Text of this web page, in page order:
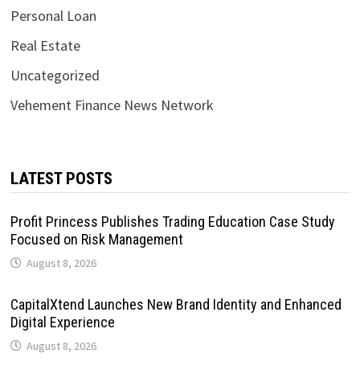
Personal Loan
Real Estate
Uncategorized
Vehement Finance News Network
LATEST POSTS
Profit Princess Publishes Trading Education Case Study
Focused on Risk Management
August 8, 2026
CapitalXtend Launches New Brand Identity and Enhanced
Digital Experience
August 8, 2026